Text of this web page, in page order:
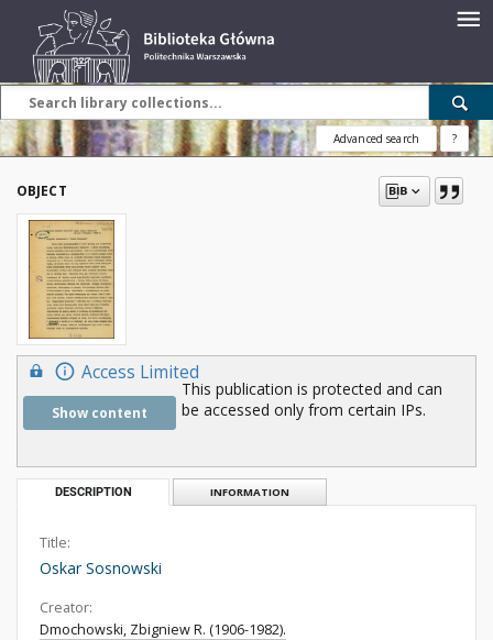
Advanced search ?
OBJECT
Access Limited
Show content
This publication is protected and can
be accessed only from certain IPs.
DESCRIPTION INFORMATION
Title:
Oskar Sosnowski
Creator:
Dmochowski, Zbigniew R. (1906-1982).